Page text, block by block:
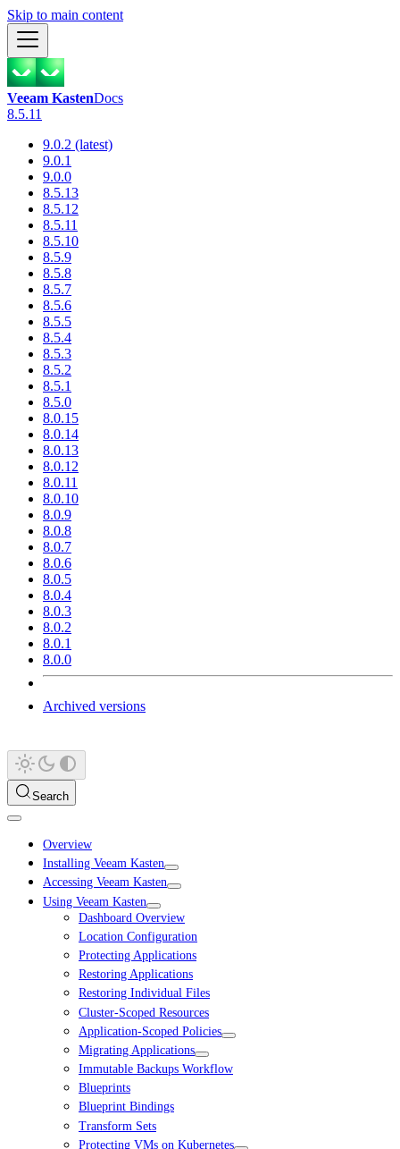
Skip to main content
Veeam KastenDocs
8.5.11
9.0.2 (latest)
9.0.1
9.0.0
8.5.13
8.5.12
8.5.11
8.5.10
8.5.9
8.5.8
8.5.7
8.5.6
8.5.5
8.5.4
8.5.3
8.5.2
8.5.1
8.5.0
8.0.15
8.0.14
8.0.13
8.0.12
8.0.11
8.0.10
8.0.9
8.0.8
8.0.7
8.0.6
8.0.5
8.0.4
8.0.3
8.0.2
8.0.1
8.0.0
Archived versions
Search
Overview
Installing Veeam Kasten
Accessing Veeam Kasten
Using Veeam Kasten
Dashboard Overview
Location Configuration
Protecting Applications
Restoring Applications
Restoring Individual Files
Cluster-Scoped Resources
Application-Scoped Policies
Migrating Applications
Immutable Backups Workflow
Blueprints
Blueprint Bindings
Transform Sets
Protecting VMs on Kubernetes